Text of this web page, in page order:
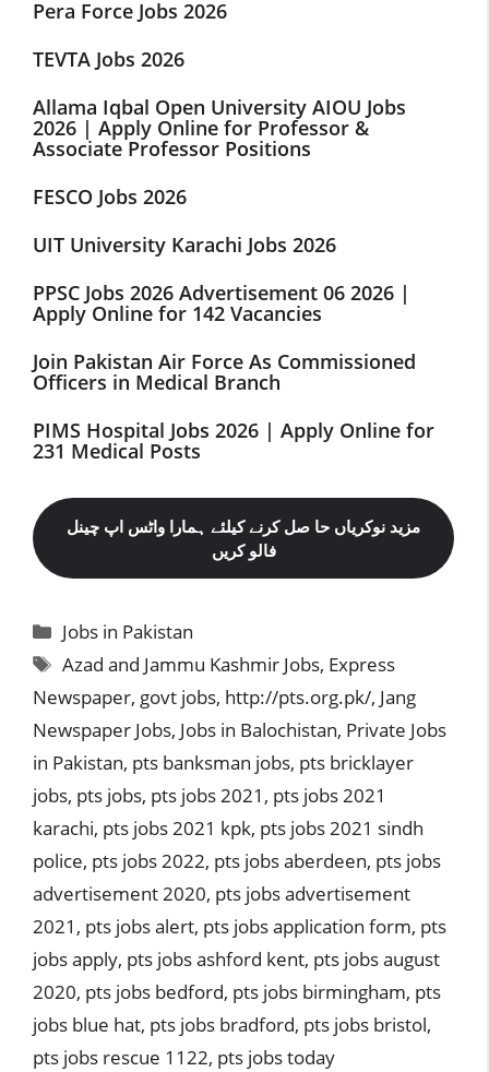
Pera Force Jobs 2026
TEVTA Jobs 2026
Allama Iqbal Open University AIOU Jobs
2026 | Apply Online for Professor &
Associate Professor Positions
FESCO Jobs 2026
UIT University Karachi Jobs 2026
PPSC Jobs 2026 Advertisement 06 2026 |
Apply Online for 142 Vacancies
Join Pakistan Air Force As Commissioned
Officers in Medical Branch
PIMS Hospital Jobs 2026 | Apply Online for
231 Medical Posts
مزید نوکریاں حا صل کرنے کیلئے ہمارا واٹس اپ چینل
فالو کریں
Categories
Jobs in Pakistan
Tags
Azad and Jammu Kashmir Jobs, Express
Newspaper, govt jobs, http://pts.org.pk/, Jang
Newspaper Jobs, Jobs in Balochistan, Private Jobs
in Pakistan, pts banksman jobs, pts bricklayer
jobs, pts jobs, pts jobs 2021 , pts jobs 2021
karachi, pts jobs 2021 kpk, pts jobs 2021 sindh
police, pts jobs 2022, pts jobs aberdeen, pts jobs
advertisement 2020, pts jobs advertisement
2021 , pts jobs alert, pts jobs application form, pts
jobs apply, pts jobs ashford kent, pts jobs august
2020, pts jobs bedford, pts jobs birmingham, pts
jobs blue hat, pts jobs bradford, pts jobs bristol,
pts jobs rescue 1122, pts jobs today